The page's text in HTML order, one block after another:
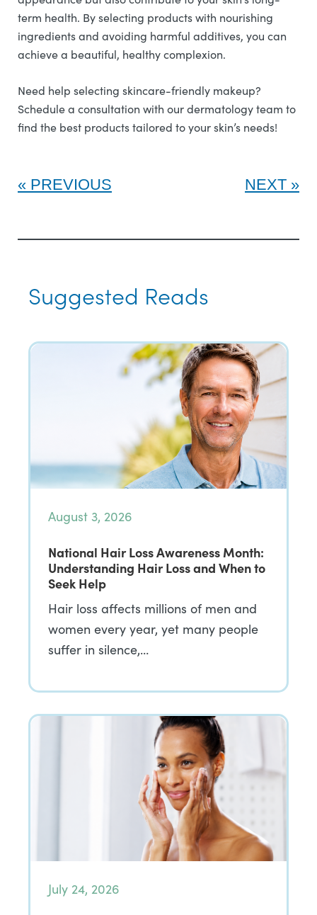
term health. By selecting products with nourishing
ingredients and avoiding harmful additives, you can
achieve a beautiful, healthy complexion.
Need help selecting skincare-friendly makeup?
Schedule a consultation with our dermatology team to
find the best products tailored to your skin’s needs!
PREVIOUS NEXT
Suggested Reads
August 3, 2026
National Hair Loss Awareness Month:
Understanding Hair Loss and When to
Seek Help
Hair loss affects millions of men and
women every year, yet many people
suffer in silence,…
July 24, 2026